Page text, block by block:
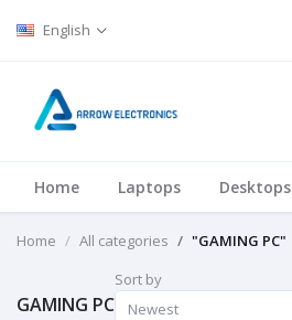
English
Home Laptops Desktops
Home All categories "GAMING PC"
GAMING PC
Sort by
Newest